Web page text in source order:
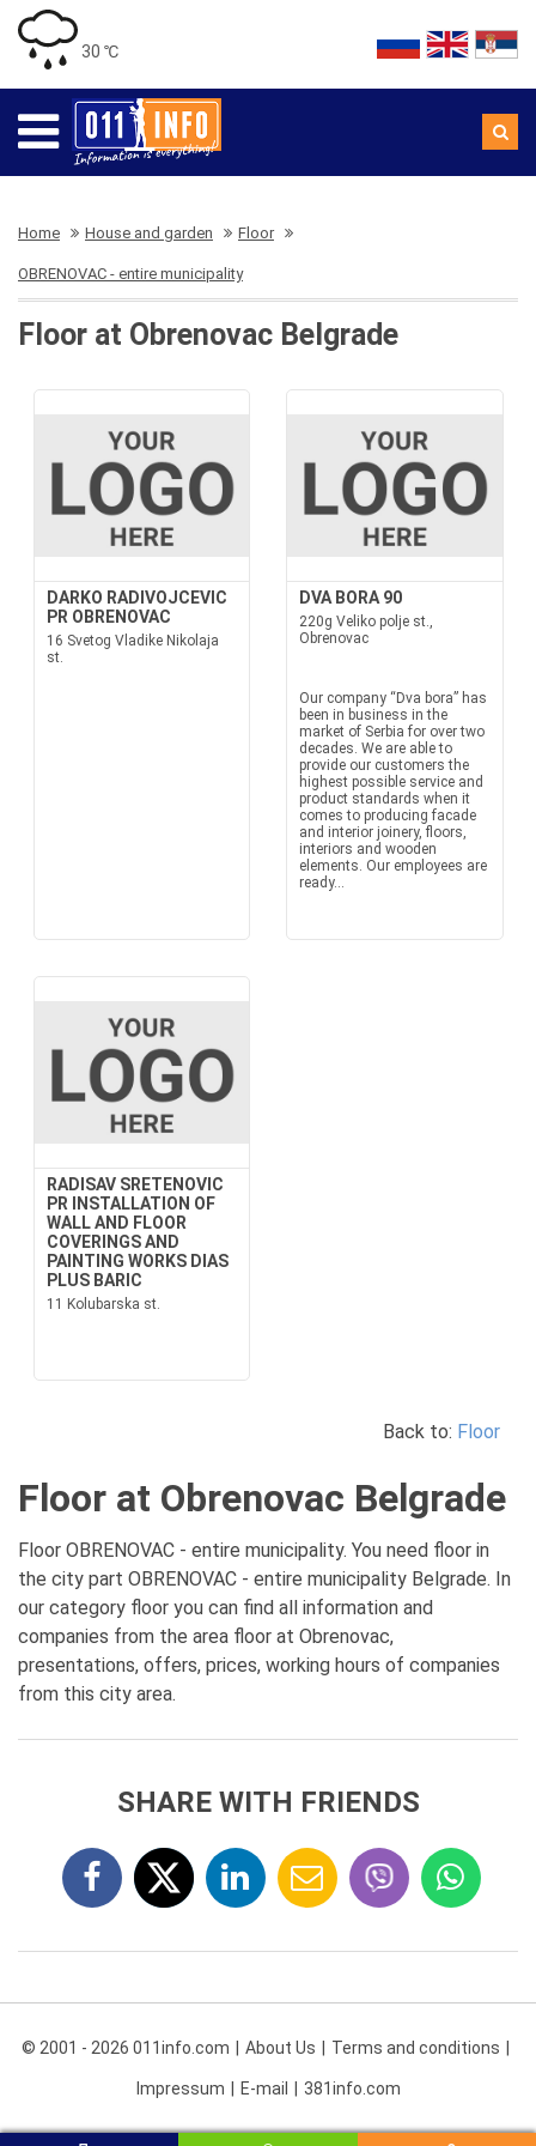
30 ℃
Home House and garden Floor
OBRENOVAC - entire municipality
Floor at Obrenovac Belgrade
DARKO RADIVOJCEVIC
PR OBRENOVAC
16 Svetog Vladike Nikolaja
st.
DVA BORA 90
220g Veliko polje st.,
Obrenovac
Our company “Dva bora” has
been in business in the
market of Serbia for over two
decades. We are able to
provide our customers the
highest possible service and
product standards when it
comes to producing facade
and interior joinery, floors,
interiors and wooden
elements. Our employees are
ready...
RADISAV SRETENOVIC
PR INSTALLATION OF
WALL AND FLOOR
COVERINGS AND
PAINTING WORKS DIAS
PLUS BARIC
11 Kolubarska st.
Back to: Floor
Floor at Obrenovac Belgrade
Floor OBRENOVAC - entire municipality. You need floor in
the city part OBRENOVAC - entire municipality Belgrade. In
our category floor you can find all information and
companies from the area floor at Obrenovac,
presentations, offers, prices, working hours of companies
from this city area.
SHARE WITH FRIENDS
© 2001 - 2026 011info.com About Us Terms and conditions
Impressum E-mail 381info.com